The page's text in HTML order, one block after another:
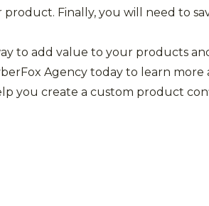
product. Finally, you will need to
to add value to your products
Agency today to learn more
you create a custom product